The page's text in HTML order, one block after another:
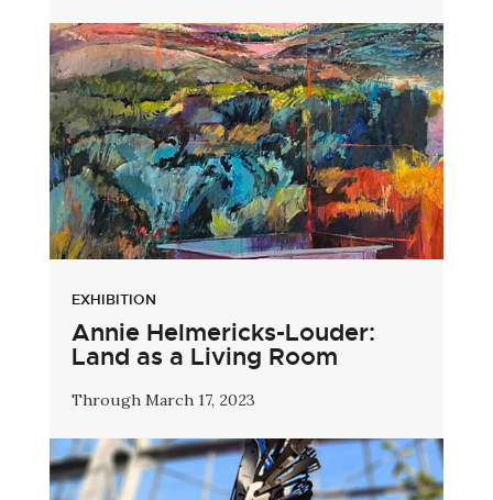
EXHIBITION
Annie Helmericks-Louder:
Land as a Living Room
Through March 17, 2023